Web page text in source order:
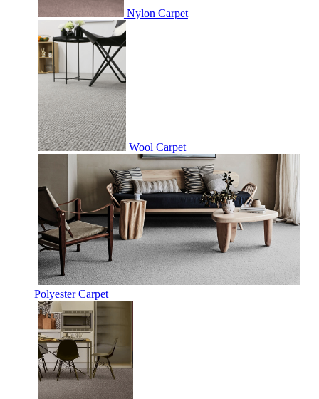
Nylon Carpet
Wool Carpet
Polyester Carpet